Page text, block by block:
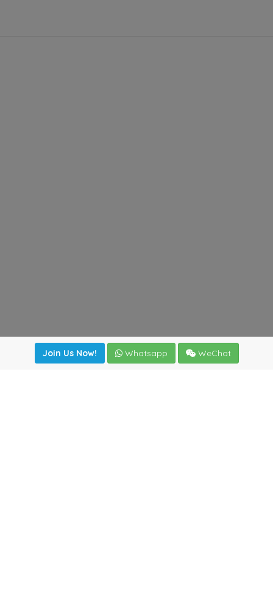
Join Us Now! Whatsapp WeChat